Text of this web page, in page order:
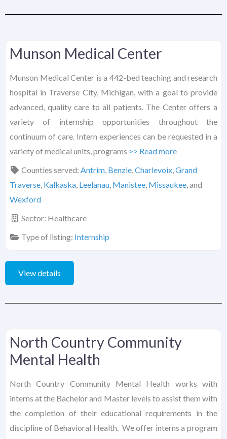
Munson Medical Center
Munson Medical Center is a 442-bed teaching and research
hospital in Traverse City, Michigan, with a goal to provide
advanced, quality care to all patients. The Center offers a
variety of internship opportunities throughout the
continuum of care. Intern experiences can be requested in a
variety of medical units, programs >> Read more
Counties served: Antrim, Benzie,Charlevoix,Grand
Traverse, Kalkaska, Leelanau, Manistee, Missaukee, and
Wexford
Sector: Healthcare
Type of listing: Internship
View details
North Country Community
Mental Health
North Country Community Mental Health works with
interns at the Bachelor and Master levels to assist them with
the completion of their educational requirements in the
discipline of Behavioral Health. We offer interns a program